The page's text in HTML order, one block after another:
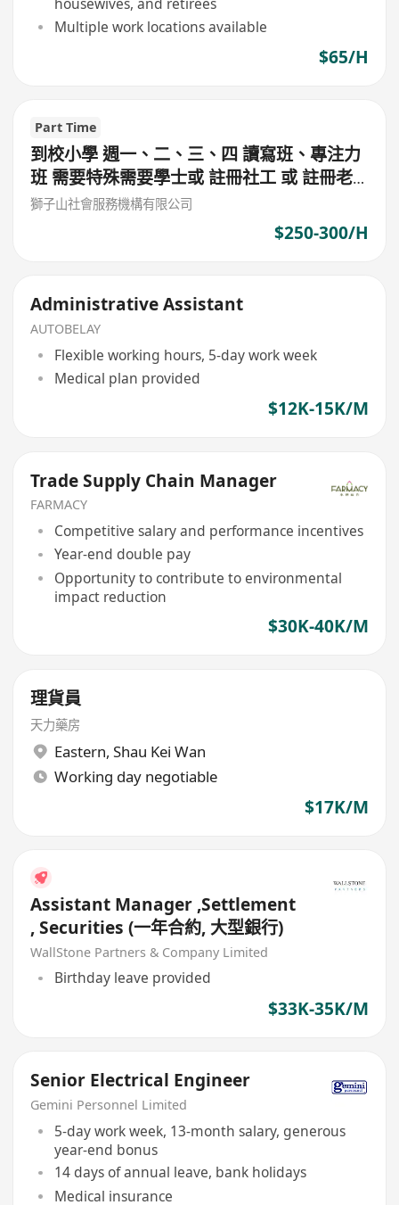
Multiple work locations available
$65/H
Part Time
到校小學 週一、二、三、四 讀寫班、專注力
班 需要特殊需要學士或 註冊社工 或 註冊老
師 或 心理學學士 $300/堂 (筲箕灣東)
獅子山社會服務機構有限公司
$250-300/H
Administrative Assistant
AUTOBELAY
Flexible working hours, 5-day work week
Medical plan provided
$12K-15K/M
Trade Supply Chain Manager
FARMACY
Competitive salary and performance incentives
Year-end double pay
Opportunity to contribute to environmental
impact reduction
$30K-40K/M
理貨員
天力藥房
Eastern, Shau Kei Wan
Working day negotiable
$17K/M
Assistant Manager ,Settlement
, Securities (一年合約, 大型銀行)
WallStone Partners & Company Limited
Birthday leave provided
$33K-35K/M
Senior Electrical Engineer
Gemini Personnel Limited
5-day work week, 13-month salary, generous
year-end bonus
14 days of annual leave, bank holidays
Medical insurance